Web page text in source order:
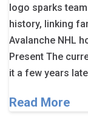
logo sparks
history, linking
Avalanche NHL
Present The
it a few years
Read More